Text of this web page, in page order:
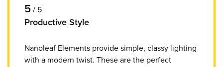
5/ 5
Productive Style
Nanoleaf Elements provide simple, classy lighting
with a modern twist. These are the perfect